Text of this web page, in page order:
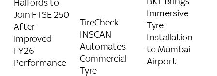
Halfords to
Join FTSE 250
After
Improved
FY26
Performance
TireCheck
INSCAN
Automates
Commercial
Tyre
Immersive
Tyre
Installation
to Mumbai
Airport